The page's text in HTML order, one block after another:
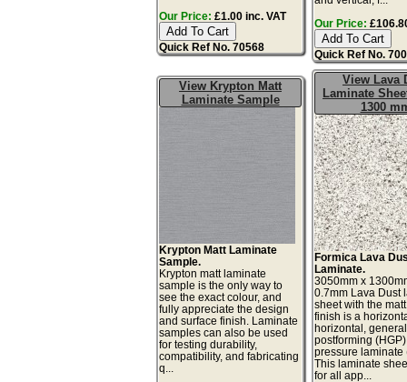
Our Price: £1.00 inc. VAT
Quick Ref No. 70568
Our Price:
Quick Ref No.
View Krypton Matt
Laminate Sample
Krypton Matt Laminate
Sample.
Krypton matt laminate
sample is the only way to
see the exact colour, and
fully appreciate the design
and surface finish. Laminate
samples can also be used
for testing durability,
compatibility, and fabricating
q...
View Lava
Laminate
1300
Formica Lava
Laminate.
3050mm x
0.7mm Lava Dust
sheet with the
finish is a
horizontal,
postforming
pressure laminate
This laminate
for all app...